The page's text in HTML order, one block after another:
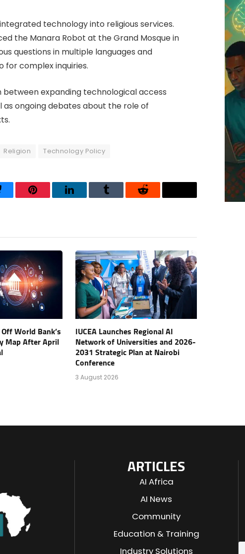
technology into religious services.
the Manara Robot at the Grand Mosque in
questions in multiple languages and
for complex inquiries.
expanding technological access
as ongoing debates about the role of
Religion Technology Policy
PinterestLinkedInTumblr Reddit Threads
World Bank’s
Map After April
IUCEA Launches Regional AI
Network of Universities and 2026-
2031 Strategic Plan at Nairobi
Conference
3 August 2026
ARTICLES
AI Africa
AI News
Community
Education & Training
Industry Solutions